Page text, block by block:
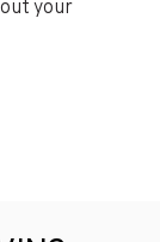
your